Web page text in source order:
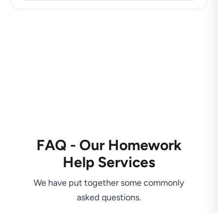
FAQ - Our Homework
Help Services
We have put together some commonly
asked questions.